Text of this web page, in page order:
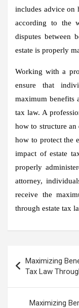
includes advice on
according to the
disputes between
estate is properly
Working with a
ensure that
maximum benefits
tax law. A
how to structure an
how to protect the
impact of estate
properly
attorney,
receive the
through estate tax
navigation
Maximizing
Tax Law
Maximizing